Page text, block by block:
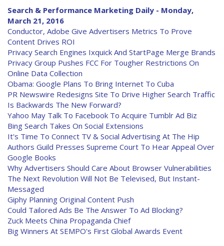
Search & Performance Marketing Daily - Monday,
March 21, 2016
Conductor, Adobe Give Advertisers Metrics To Prove
Content Drives ROI
Privacy Search Engines Ixquick And StartPage Merge Brands
Privacy Group Pushes FCC For Tougher Restrictions On
Online Data Collection
Obama: Google Plans To Bring Internet To Cuba
PR Newswire Redesigns Site To Drive Higher Search Traffic
Is Backwards The New Forward?
Yahoo May Talk To Facebook To Acquire Tumblr Ad Biz
Bing Search Takes On Social Extensions
It's Time To Connect TV & Social Advertising At The Hip
Authors Guild Presses Supreme Court To Hear Appeal Over
Google Books
Why Advertisers Should Care About Browser Vulnerabilities
The Next Revolution Will Not Be Televised, But Instant-
Messaged
Giphy Planning Original Content Push
Could Tailored Ads Be The Answer To Ad Blocking?
Zuck Meets China Propaganda Chief
Big Winners At SEMPO's First Global Awards Event